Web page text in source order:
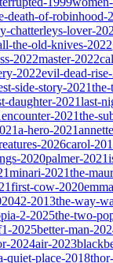
death-of-robinhood-
chatterleys-lover-
the-old-knives-2022
2022master-2022
2022evil-dead-
side-story-2021
daughter-2021last-
encounter-2021the-
a-hero-2021
2026carol-
2020palmer-2021
minari-2021the-
first-cow-2020
42-2013the-way-
2-2025the-two-
2025better-man-
2024air-2023
quiet-place-2018